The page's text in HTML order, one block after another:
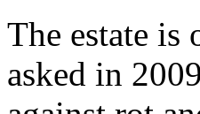
The estate is
asked in